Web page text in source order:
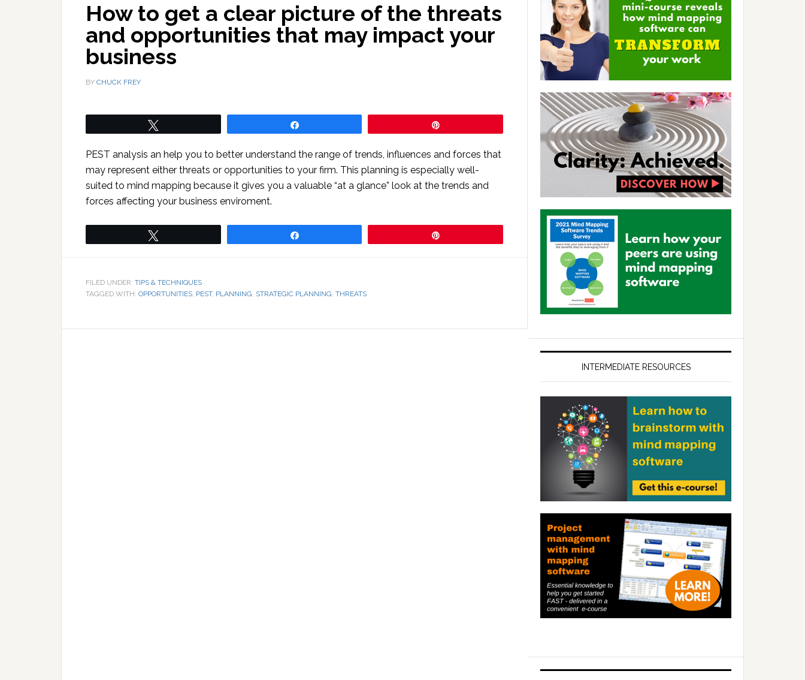
How to get a clear picture of the threats
and opportunities that may impact your
business
BY CHUCK FREY
PEST analysis an help you to better understand the range of trends, influences and forces that
may represent either threats or opportunities to your firm. This planning is especially well-
suited to mind mapping because it gives you a valuable “at a glance” look at the trends and
forces affecting your business enviroment.
FILED UNDER: TIPS & TECHNIQUES
TAGGED WITH: OPPORTUNITIES, PEST, PLANNING, STRATEGIC PLANNING, THREATS
INTERMEDIATE RESOURCES